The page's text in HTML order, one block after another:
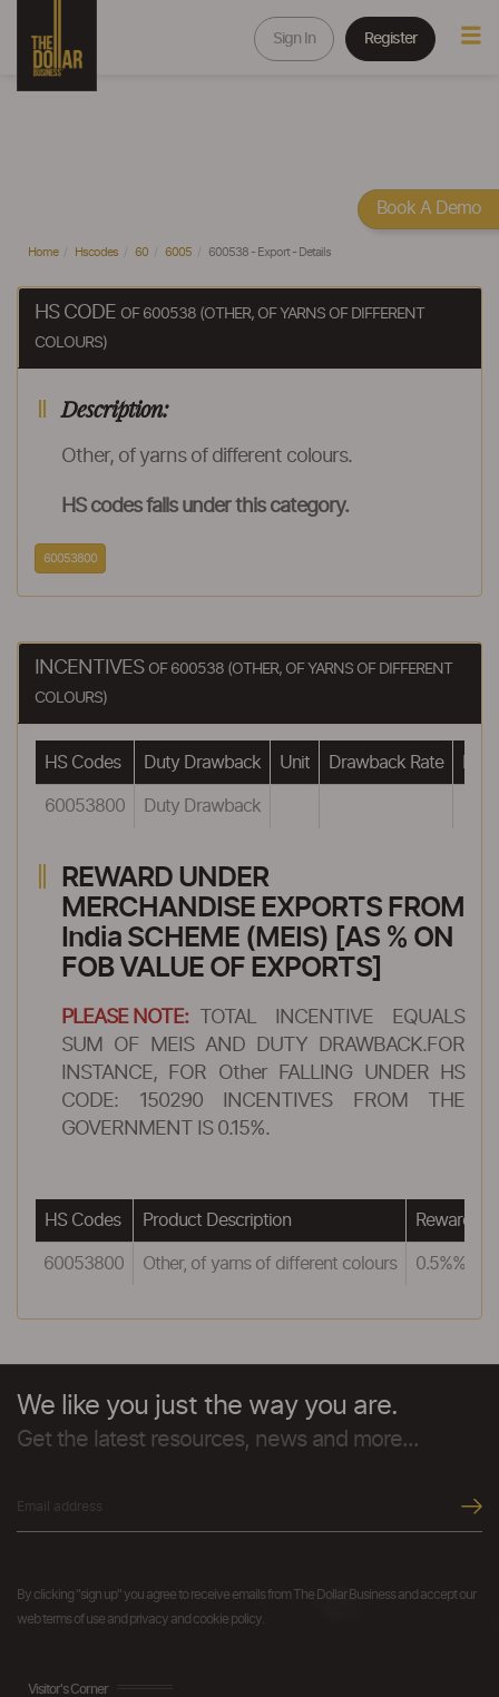
Sign In Register
Home Hscodes 60 6005 600538 - Export - Details
HS CODE OF 600538 (OTHER, OF YARNS OF DIFFERENT
COLOURS)
Description:
Other, of yarns of different colours.
HS codes falls under this category.
60053800
INCENTIVES OF 600538 (OTHER, OF YARNS OF DIFFERENT
COLOURS)
HS Codes Duty Drawback Unit Drawback Rate
60053800 Duty Drawback
REWARD UNDER
MERCHANDISE EXPORTS FROM
India SCHEME (MEIS) [AS % ON
FOB VALUE OF EXPORTS]
PLEASE NOTE:
TOTAL INCENTIVE EQUALS
SUM OF MEIS AND DUTY DRAWBACK.FOR
INSTANCE, FOR Other FALLING UNDER HS
CODE: 150290 INCENTIVES FROM THE
GOVERNMENT IS 0.15%.
HS Codes Product Description Reward
60053800 Other, of yarns of different colours 0.5%%
We like you just the way you are.
Get the latest resources, news and more...
By clicking "sign up" you agree to receive emails from The Dollar Business and accept our
web terms of use and privacy and cookie policy.
Visitor's Corner
Book A Demo